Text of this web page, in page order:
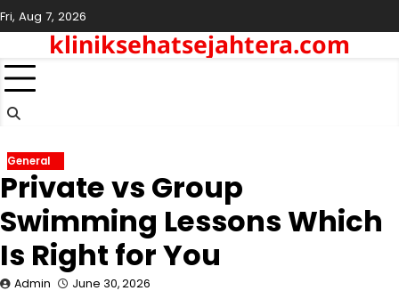
Skip
to
content
Fri, Aug 7, 2026
kliniksehatsejahtera.com
General
Private vs Group
Swimming Lessons Which
Is Right for You
Admin June 30, 2026